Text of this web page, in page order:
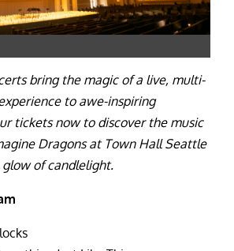
bring the magic of a live, multi-
to awe-inspiring
tickets now to discover the music
Dragons at Town Hall Seattle
of candlelight.